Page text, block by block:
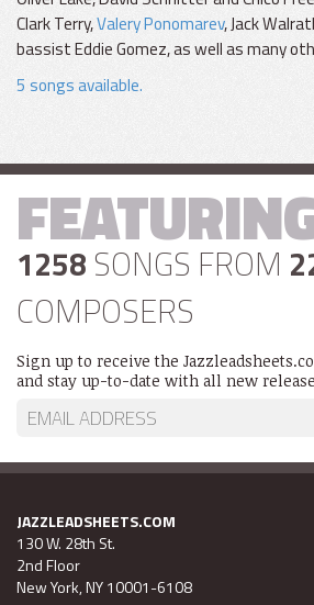
Clark Terry,Valery Ponomarev, Jack
bassist Eddie Gomez, as well as many
5 songs available.
1258 SONGS FROM
COMPOSERS
Sign up to receive the
and stay up-to-date with all new
JAZZLEADSHEETS.COM
130 W. 28th St.
2nd Floor
New York, NY 10001-6108